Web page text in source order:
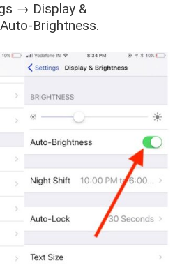
→ Display &
Auto-Brightness.